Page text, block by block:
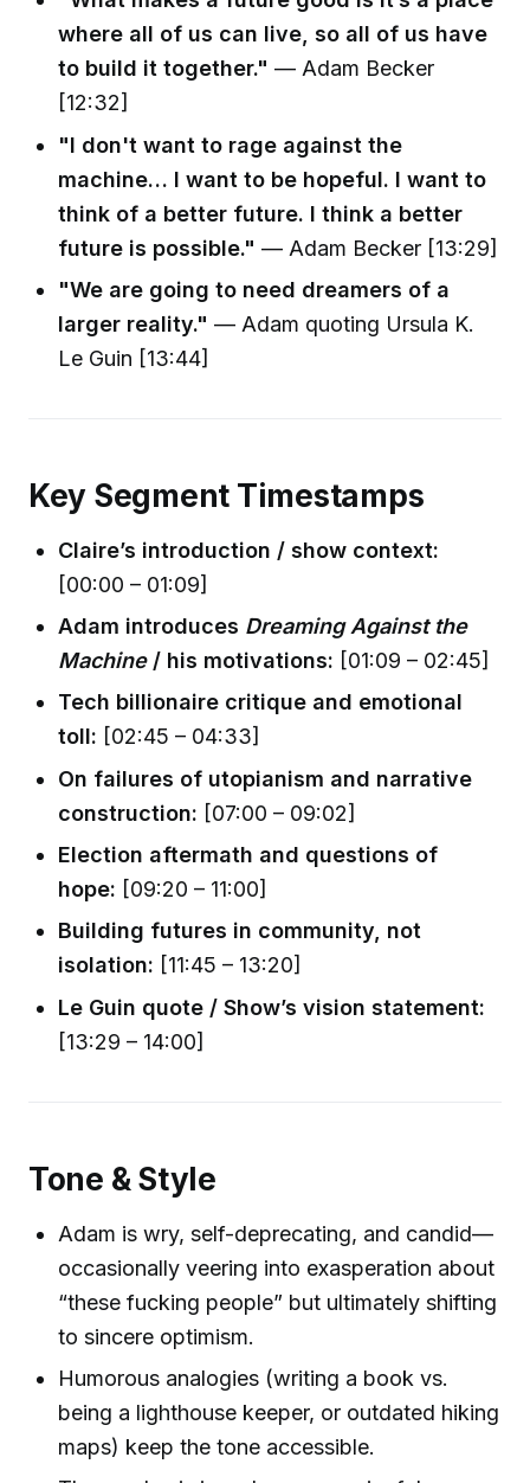
where all of us can live, so all of us have
to build it together." — Adam Becker
[12:32]
"I don't want to rage against the
machine… I want to be hopeful. I want to
think of a better future. I think a better
future is possible." — Adam Becker [13:29]
"We are going to need dreamers of a
larger reality." — Adam quoting Ursula K.
Le Guin [13:44]
Key Segment Timestamps
Claire’s introduction / show context:
[00:00 – 01:09]
Adam introduces Dreaming Against the
Machine/ his motivations: [01:09 – 02:45]
Tech billionaire critique and emotional
toll: [02:45 – 04:33]
On failures of utopianism and narrative
construction: [07:00 – 09:02]
Election aftermath and questions of
hope: [09:20 – 11:00]
Building futures in community, not
isolation: [11:45 – 13:20]
Le Guin quote / Show’s vision statement:
[13:29 – 14:00]
Tone & Style
Adam is wry, self-deprecating, and candid—
occasionally veering into exasperation about
“these fucking people” but ultimately shifting
to sincere optimism.
Humorous analogies (writing a book vs.
being a lighthouse keeper, or outdated hiking
maps) keep the tone accessible.